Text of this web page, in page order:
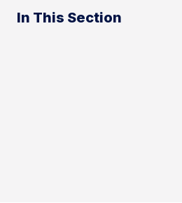
In This Section